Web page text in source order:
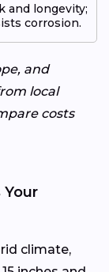
and longevity;
corrosion.
and
local
costs
climate,